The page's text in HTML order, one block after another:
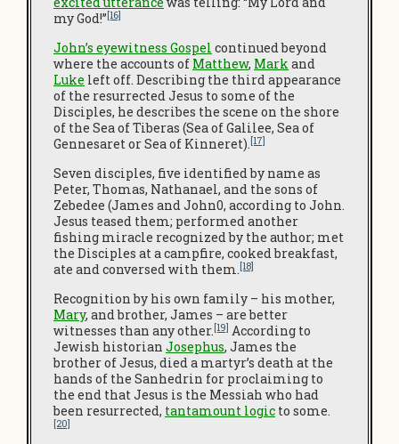
my God!”[16]
John’s eyewitness Gospel continued beyond
where the accounts of Matthew, Mark and
Luke left off. Describing the third appearance
of the resurrected Jesus to some of the
Disciples, he describes the scene on the shore
of the Sea of Tiberas (Sea of Galilee, Sea of
Gennesaret or Sea of Kinneret).[17]
Seven disciples, five identified by name as
Peter, Thomas, Nathanael, and the sons of
Zebedee (James and John0, according to John.
Jesus teased them; performed another
fishing miracle recognized by the author; met
the Disciples at a campfire, cooked breakfast,
ate and conversed with them.[18]
Recognition by his own family – his mother,
Mary, and brother, James – are better
witnesses than any other.[19] According to
Jewish historian Josephus, James the
brother of Jesus, died a martyr’s death at the
hands of the Sanhedrin for proclaiming to
the end that Jesus is the Messiah who had
been resurrected, tantamount logic to some.
[20]